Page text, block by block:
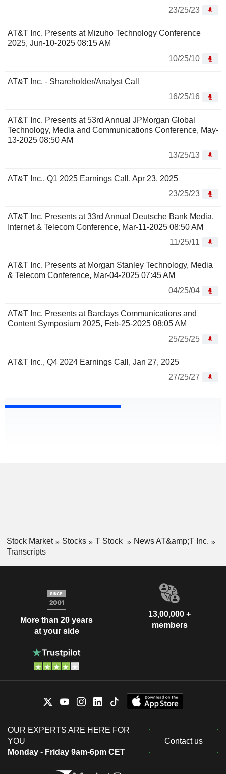
23/25/23
AT&T Inc. Presents at Mizuho Technology Conference
2025, Jun-10-2025 08:15 AM
10/25/10
AT&T Inc. - Shareholder/Analyst Call
16/25/16
AT&T Inc. Presents at 53rd Annual JPMorgan Global
Technology, Media and Communications Conference, May-
13-2025 08:50 AM
13/25/13
AT&T Inc., Q1 2025 Earnings Call, Apr 23, 2025
23/25/23
AT&T Inc. Presents at 33rd Annual Deutsche Bank Media,
Internet & Telecom Conference, Mar-11-2025 08:50 AM
11/25/11
AT&T Inc. Presents at Morgan Stanley Technology, Media
& Telecom Conference, Mar-04-2025 07:45 AM
04/25/04
AT&T Inc. Presents at Barclays Communications and
Content Symposium 2025, Feb-25-2025 08:05 AM
25/25/25
AT&T Inc., Q4 2024 Earnings Call, Jan 27, 2025
27/25/27
Stock Market Stocks T Stock
News AT&amp;T Inc.
Transcripts
More than 20 years
at your side
13,00,000 +
members
OUR EXPERTS ARE HERE FOR
YOU
Monday - Friday 9am-6pm CET
Contact us